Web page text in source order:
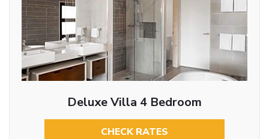
Deluxe Villa 4 Bedroom
CHECK RATES